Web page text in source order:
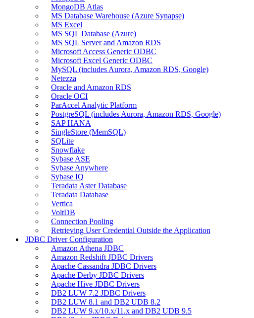
MongoDB Atlas
MS Database Warehouse (Azure Synapse)
MS Excel
MS SQL Database (Azure)
MS SQL Server and Amazon RDS
Microsoft Access Generic ODBC
Microsoft Excel Generic ODBC
MySQL (includes Aurora, Amazon RDS, Google)
Netezza
Oracle and Amazon RDS
Oracle OCI
ParAccel Analytic Platform
PostgreSQL (includes Aurora, Amazon RDS, Google)
SAP HANA
SingleStore (MemSQL)
SQLite
Snowflake
Sybase ASE
Sybase Anywhere
Sybase IQ
Teradata Aster Database
Teradata Database
Vertica
VoltDB
Connection Pooling
Retrieving User Credential Outside the Application
JDBC Driver Configuration
Amazon Athena JDBC
Amazon Redshift JDBC Drivers
Apache Cassandra JDBC Drivers
Apache Derby JDBC Drivers
Apache Hive JDBC Drivers
DB2 LUW 7.2 JDBC Drivers
DB2 LUW 8.1 and DB2 UDB 8.2
DB2 LUW 9.x/10.x/11.x and DB2 UDB 9.5